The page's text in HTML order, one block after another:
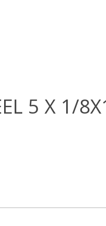
5 X 1/